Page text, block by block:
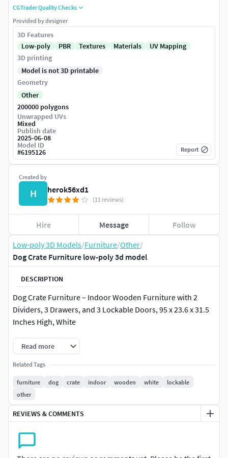
Low-poly 3D Models/Furniture/Other/
Dog Crate Furniture low-poly 3d model
DESCRIPTION
Dog Crate Furniture – Indoor Wooden Furniture with 2
Dividers, 3 Drawers, and 3 Lockable Doors, 95 x 23.6 x 31.5
Inches High, White
Read more
Related Tags
furniture dog crate indoor wooden white
lockable
other
REVIEWS & COMMENTS
Created by
H herok56xd1
(11 reviews)
Hire Message Follow
CGTrader Quality Checks
Provided by designer
3D Features
Low-poly
PBR Textures Materials
UV Mapping
3D printing
Model is not 3D printable
Geometry
Other
200000 polygons
Unwrapped UVs
Mixed
Publish date
2025-06-08
Model ID
#6195126 Report